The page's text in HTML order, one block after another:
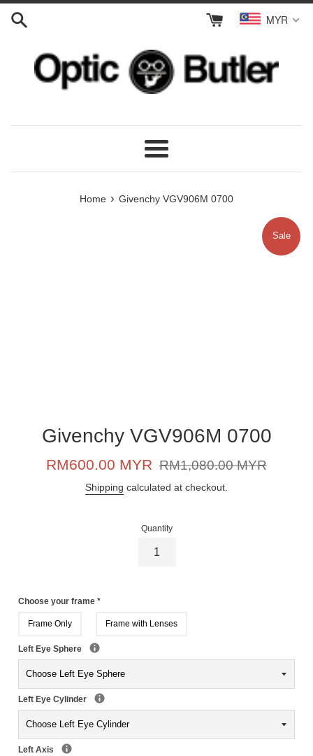
Skip
MYR
Menu
Home › Givenchy VGV906M 0700
Sale
Givenchy VGV906M 0700
Sale
RM600.00 MYR
Regular
RM1,080.00 MYR
Shipping calculated at checkout.
Quantity
Choose your frame *
Frame Only Frame with Lenses
Left Eye Sphere
Left Eye Cylinder
Left Axis